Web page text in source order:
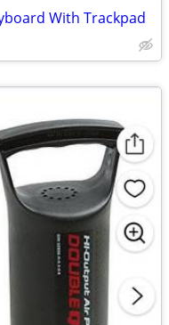
With Trackpad